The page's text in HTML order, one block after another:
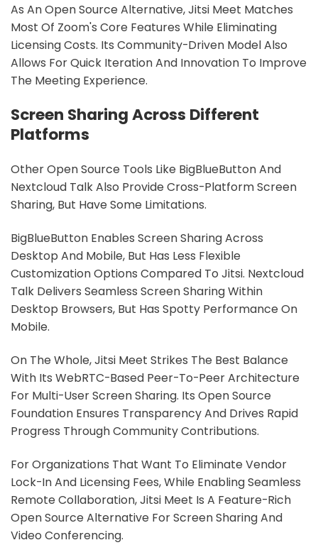
As An Open Source Alternative, Jitsi Meet Matches
Most Of Zoom's Core Features While Eliminating
Licensing Costs. Its Community-Driven Model Also
Allows For Quick Iteration And Innovation To Improve
The Meeting Experience.
Screen Sharing Across Different
Platforms
Other Open Source Tools Like BigBlueButton And
Nextcloud Talk Also Provide Cross-Platform Screen
Sharing, But Have Some Limitations.
BigBlueButton Enables Screen Sharing Across
Desktop And Mobile, But Has Less Flexible
Customization Options Compared To Jitsi. Nextcloud
Talk Delivers Seamless Screen Sharing Within
Desktop Browsers, But Has Spotty Performance On
Mobile.
On The Whole, Jitsi Meet Strikes The Best Balance
With Its WebRTC-Based Peer-To-Peer Architecture
For Multi-User Screen Sharing. Its Open Source
Foundation Ensures Transparency And Drives Rapid
Progress Through Community Contributions.
For Organizations That Want To Eliminate Vendor
Lock-In And Licensing Fees, While Enabling Seamless
Remote Collaboration, Jitsi Meet Is A Feature-Rich
Open Source Alternative For Screen Sharing And
Video Conferencing.